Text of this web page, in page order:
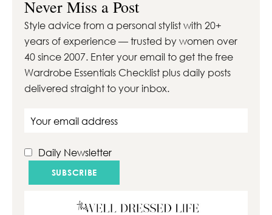
Never Miss a Post
Style advice from a personal stylist with 20+
years of experience — trusted by women over
40 since 2007. Enter your email to get the free
Wardrobe Essentials Checklist plus daily posts
delivered straight to your inbox.
Email address
Daily Newsletter